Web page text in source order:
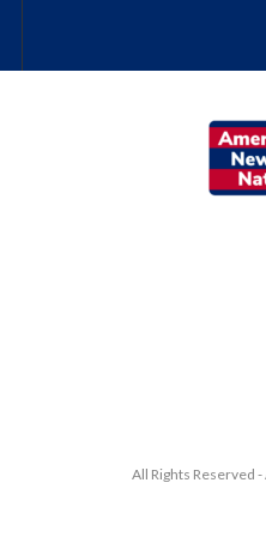
All Rights Reserved